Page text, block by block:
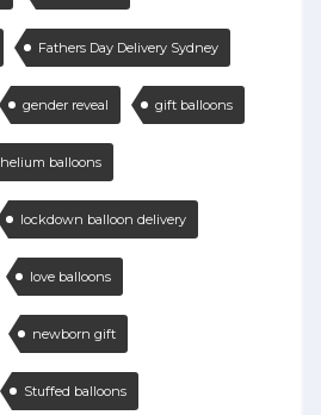
Fathers Day Delivery Sydney
gender reveal gift balloons
helium balloons
lockdown balloon delivery
love balloons
newborn gift
Stuffed balloons